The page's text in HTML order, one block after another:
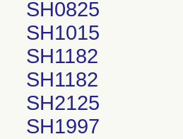
SH0825
SH1015
SH1182
SH1182
SH2125
SH1997